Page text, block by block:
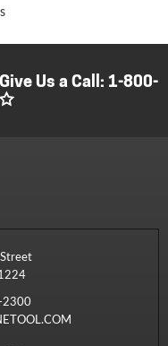
Us a Call: 1-800-